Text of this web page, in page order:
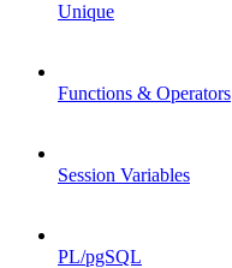
Unique
Functions & Operators
Session Variables
PL/pgSQL